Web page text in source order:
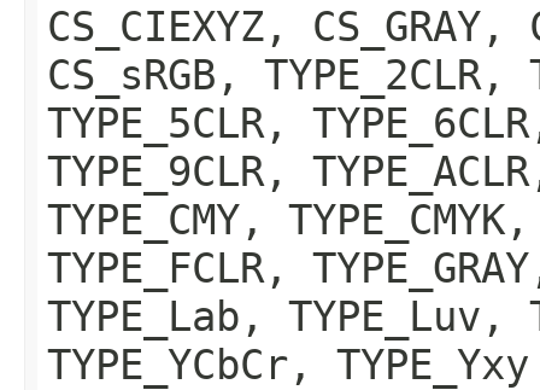
CS_CIEXYZ, CS_GRAY,
CS_sRGB, TYPE_2CLR,
TYPE_5CLR,
TYPE_9CLR,
TYPE_CMY,
TYPE_FCLR,
TYPE_Lab, TYPE_Luv,
TYPE_YCbCr, TYPE_Yxy